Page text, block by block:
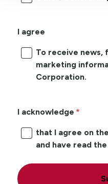
I agree
To receive news,
marketing
Corporation.
I acknowledge
that I agree on
and have read